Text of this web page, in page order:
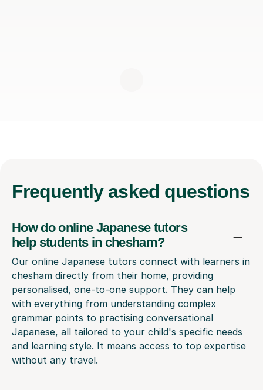
Frequently asked questions
How do online Japanese tutors
help students in chesham?
Our online Japanese tutors connect with learners in
chesham directly from their home, providing
personalised, one-to-one support. They can help
with everything from understanding complex
grammar points to practising conversational
Japanese, all tailored to your child's specific needs
and learning style. It means access to top expertise
without any travel.